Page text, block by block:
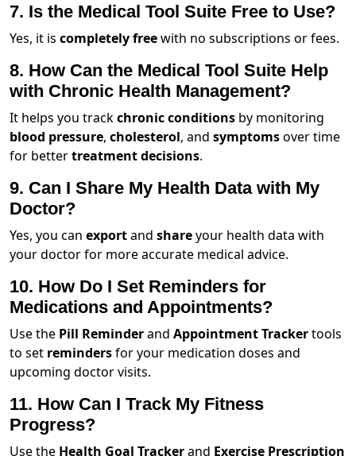
7. Is the Medical Tool Suite Free to Use?
Yes, it is completely freewith no subscriptions or fees.
8. How Can the Medical Tool Suite Help
with Chronic Health Management?
It helps you trackchronic conditions by monitoring
blood pressure, cholesterol, and symptomsover time
for bettertreatment decisions.
9. Can I Share My Health Data with My
Doctor?
Yes, you can exportand shareyour health data with
your doctor for more accurate medical advice.
10. How Do I Set Reminders for
Medications and Appointments?
Use the Pill Reminderand Appointment Trackertools
to set remindersfor your medication doses and
upcoming doctor visits.
11. How Can I Track My Fitness
Progress?
Use the Health Goal Trackerand Exercise Prescription